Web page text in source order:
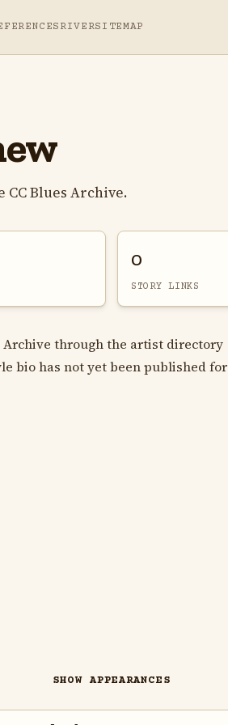
RIVERSITEMAP
Blues Archive.
0
STORY LINKS
Archive through the artist directory
bio has not yet been published for
SHOW APPEARANCES